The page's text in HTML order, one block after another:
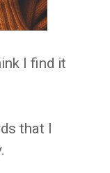
I find it
that I